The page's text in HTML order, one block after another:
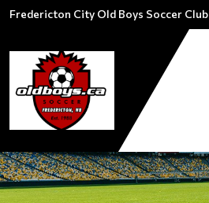
Fredericton City Old Boys Soccer Club